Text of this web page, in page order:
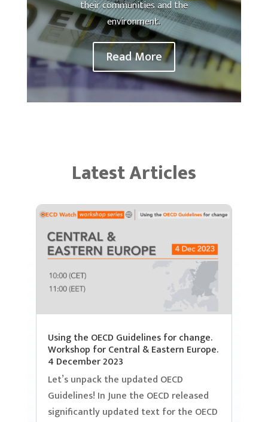
their communities and the
environment.
Read More
Latest Articles
Using the OECD Guidelines for change.
Workshop for Central & Eastern Europe.
4 December 2023
Let’s unpack the updated OECD
Guidelines! In June the OECD released
significantly updated text for the OECD